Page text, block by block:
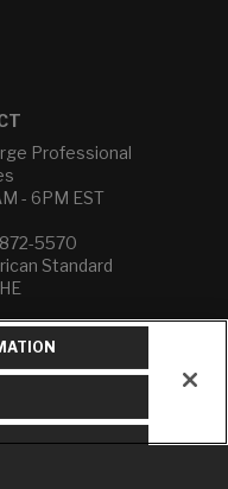
Professional
- 6PM EST
5570
Standard
Us
Policy
or Share My
Use